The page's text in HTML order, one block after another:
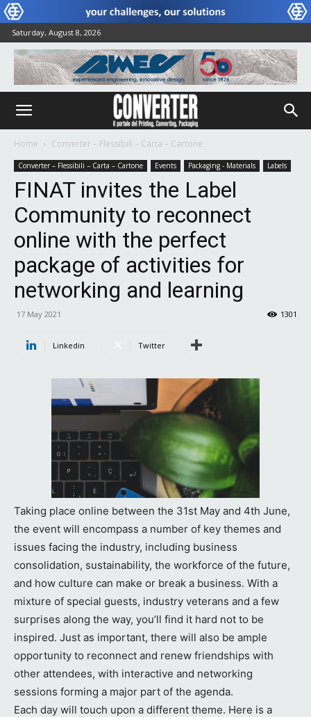
Saturday, August 8, 2026
Home Converter – Flessibili – Carta – Cartone
Converter – Flessibili – Carta – Cartone Events Packaging - Materials Labels
FINAT invites the Label
Community to reconnect
online with the perfect
package of activities for
networking and learning
17 May 2021 1301
Linkedin Twitter
Taking place online between the 31st May and 4th June,
the event will encompass a number of key themes and
issues facing the industry, including business
consolidation, sustainability, the workforce of the future,
and how culture can make or break a business. With a
mixture of special guests, industry veterans and a few
surprises along the way, you’ll find it hard not to be
inspired. Just as important, there will also be ample
opportunity to reconnect and renew friendships with
other attendees, with interactive and networking
sessions forming a major part of the agenda.
Each day will touch upon a different theme. Here is a